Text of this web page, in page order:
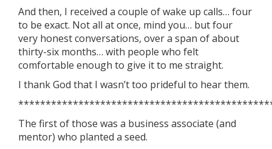
And then, I received a couple of wake up calls… four
to be exact. Not all at once, mind you… but four
very honest conversations, over a span of about
thirty-six months… with people who felt
comfortable enough to give it to me straight.
I thank God that I wasn’t too prideful to hear them.
The first of those was a business associate (and
mentor) who planted a seed.